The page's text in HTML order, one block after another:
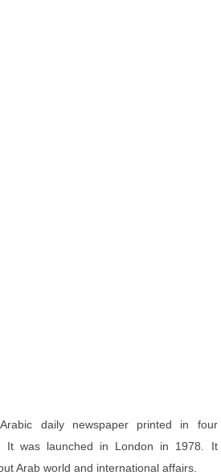
daily newspaper printed in four
It was launched in London in 1978. It
Arab world and international affairs.